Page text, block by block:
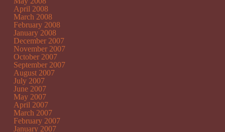
April 2008
March 2008
February 2008
January 2008
December 2007
November 2007
October 2007
September 2007
August 2007
July 2007
June 2007
May 2007
April 2007
March 2007
February 2007
January 2007